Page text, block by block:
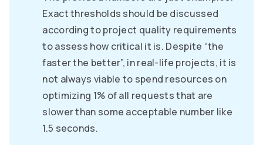
Exact thresholds should be discussed
according to project quality requirements
to assess how critical it is. Despite “the
faster the better”, in real-life projects, it is
not always viable to spend resources on
optimizing 1% of all requests that are
slower than some acceptable number like
1.5 seconds.